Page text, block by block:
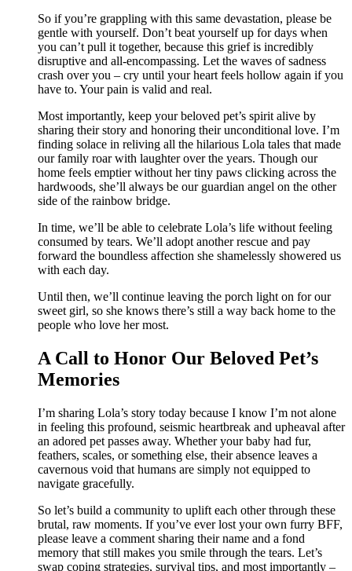
So if you’re grappling with this same devastation, please be
gentle with yourself. Don’t beat yourself up for days when
you can’t pull it together, because this grief is incredibly
disruptive and all-encompassing. Let the waves of sadness
crash over you – cry until your heart feels hollow again if you
have to. Your pain is valid and real.
Most importantly, keep your beloved pet’s spirit alive by
sharing their story and honoring their unconditional love. I’m
finding solace in reliving all the hilarious Lola tales that made
our family roar with laughter over the years. Though our
home feels emptier without her tiny paws clicking across the
hardwoods, she’ll always be our guardian angel on the other
side of the rainbow bridge.
In time, we’ll be able to celebrate Lola’s life without feeling
consumed by tears. We’ll adopt another rescue and pay
forward the boundless affection she shamelessly showered us
with each day.
Until then, we’ll continue leaving the porch light on for our
sweet girl, so she knows there’s still a way back home to the
people who love her most.
A Call to Honor Our Beloved Pet’s
Memories
I’m sharing Lola’s story today because I know I’m not alone
in feeling this profound, seismic heartbreak and upheaval after
an adored pet passes away. Whether your baby had fur,
feathers, scales, or something else, their absence leaves a
cavernous void that humans are simply not equipped to
navigate gracefully.
So let’s build a community to uplift each other through these
brutal, raw moments. If you’ve ever lost your own furry BFF,
please leave a comment sharing their name and a fond
memory that still makes you smile through the tears. Let’s
swap coping strategies, survival tips, and most importantly –